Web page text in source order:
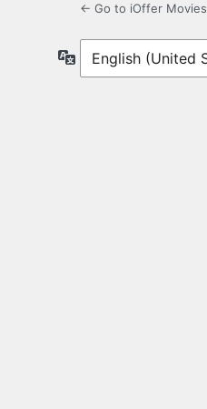
← Go to iOffer Movies
Language